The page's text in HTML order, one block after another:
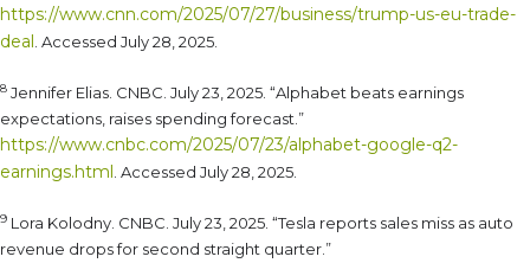
https://www.cnn.com/2025/07/27/business/trump-us-eu-trade-
deal . Accessed July 28, 2025.
8 Jennifer Elias. CNBC. July 23, 2025. “Alphabet beats earnings
expectations, raises spending forecast.”
https://www.cnbc.com/2025/07/23/alphabet-google-q2-
earnings.html . Accessed July 28, 2025.
9 Lora Kolodny. CNBC. July 23, 2025. “Tesla reports sales miss as auto
revenue drops for second straight quarter.”